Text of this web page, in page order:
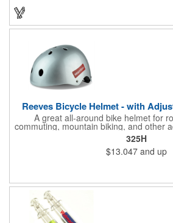
Reeves Bicycle Helmet - with
A great all-around bike helmet for
commuting, mountain biking, and other
protection. The classic design is a
features ample ventilation, wheel
comfortable chin strap. Hard solid ABS
EPS shock absorbing core technology.
programs, outdoor, fitness and wellness
and safe routes events, bike month
325H
$13.047 and up